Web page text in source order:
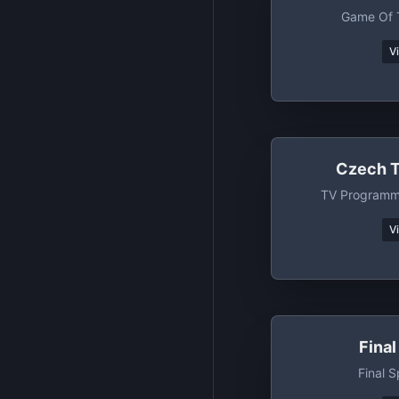
Game Of
Czech
TV
Final